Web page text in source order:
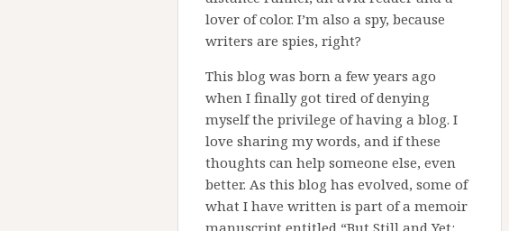
lover of color. I’m also a spy, because
writers are spies, right?
This blog was born a few years ago
when I finally got tired of denying
myself the privilege of having a blog. I
love sharing my words, and if these
thoughts can help someone else, even
better. As this blog has evolved, some of
what I have written is part of a memoir
manuscript entitled “But Still and Yet: